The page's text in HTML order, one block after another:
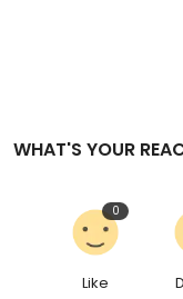
WHAT'S YOUR
Like
0